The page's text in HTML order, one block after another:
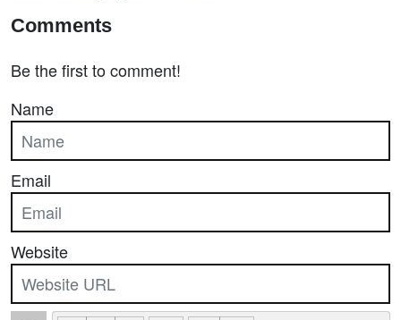
Comments
Be the first to comment!
Name
Email
Website